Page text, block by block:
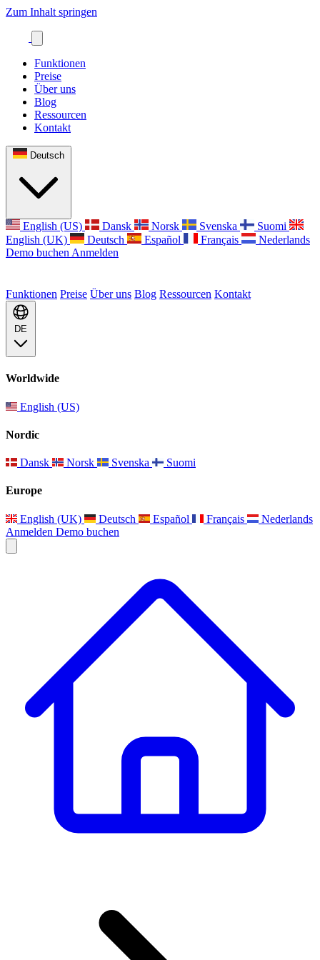
Zum Inhalt springen
Funktionen
Preise
Über uns
Blog
Ressourcen
Kontakt
Deutsch
English (US) Dansk Norsk Svenska
Suomi
English (UK)
Deutsch Español Français
Nederlands
Demo buchen Anmelden
Funktionen Preise Über uns Blog Ressourcen Kontakt
DE
Worldwide
English (US)
Nordic
Dansk Norsk Svenska Suomi
Europe
English (UK) Deutsch Español Français
Nederlands
Anmelden Demo buchen